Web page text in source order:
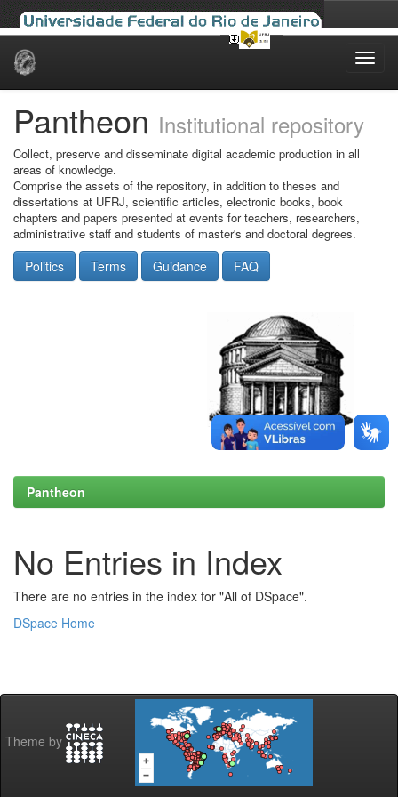
Skip
Pantheon Institutional repository
Collect, preserve and disseminate digital academic production in all
areas of knowledge.
Comprise the assets of the repository, in addition to theses and
dissertations at UFRJ, scientific articles, electronic books, book
chapters and papers presented at events for teachers, researchers,
administrative staff and students of master's and doctoral degrees.
Politics Terms Guidance FAQ
Pantheon
No Entries in Index
There are no entries in the index for "All of DSpace".
DSpace Home
Theme by